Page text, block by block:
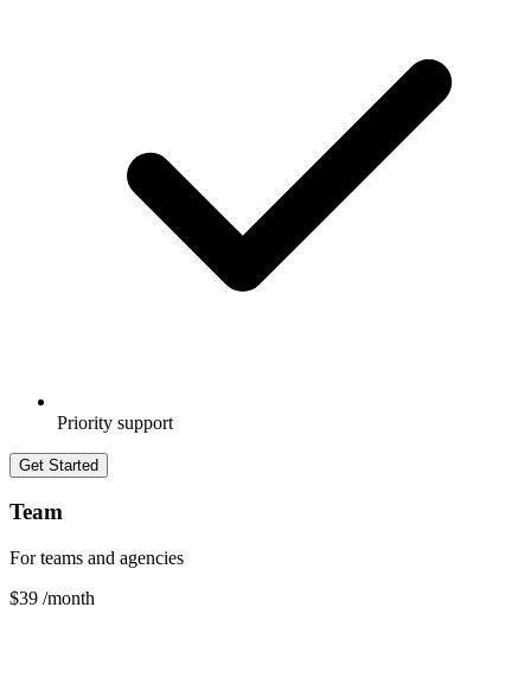
Priority support
Get Started
Team
For teams and agencies
$39 /month